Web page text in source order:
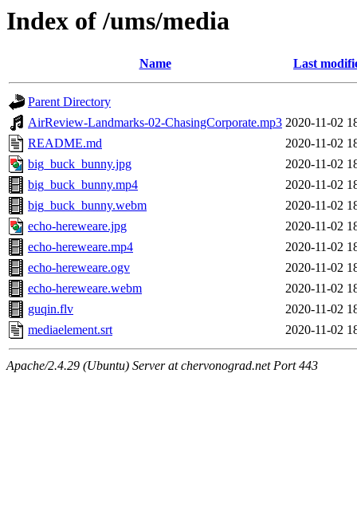
Index of /ums/media
Name Last
Parent Directory
AirReview-Landmarks-02-ChasingCorporate.mp3 2020-11-02
README.md
2020-11-02
big_buck_bunny.jpg
2020-11-02
big_buck_bunny.mp4
2020-11-02
big_buck_bunny.webm
2020-11-02
echo-hereweare.jpg
2020-11-02
echo-hereweare.mp4
2020-11-02
echo-hereweare.ogv
2020-11-02
echo-hereweare.webm
2020-11-02
guqin.flv
2020-11-02
mediaelement.srt
2020-11-02
Apache/2.4.29 (Ubuntu) Server at chervonograd.net Port 443